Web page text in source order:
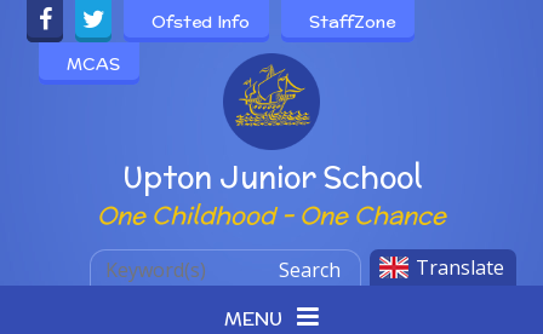
Skip to content ↓
Powered by
Upton Junior School
One Childhood - One Chance
Ofsted Info
StaffZone
MCAS
Translate
Search
MENU